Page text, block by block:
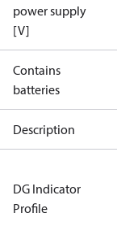
power supply
[V]
Contains
batteries
Description
DG Indicator
Profile